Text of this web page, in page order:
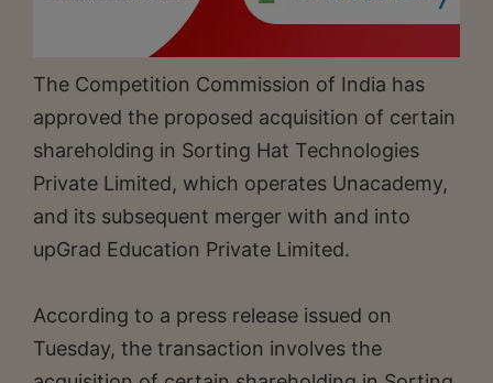
The Competition Commission of India has
approved the proposed acquisition of certain
shareholding in Sorting Hat Technologies
Private Limited, which operates Unacademy,
and its subsequent merger with and into
upGrad Education Private Limited.
According to a press release issued on
Tuesday, the transaction involves the